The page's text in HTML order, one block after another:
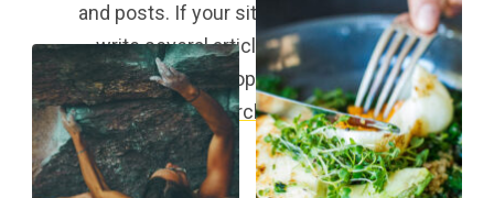
and posts. If your site is a blog and you
write several articles about a topic,
your tag for that topic should be#1 in
the search result.